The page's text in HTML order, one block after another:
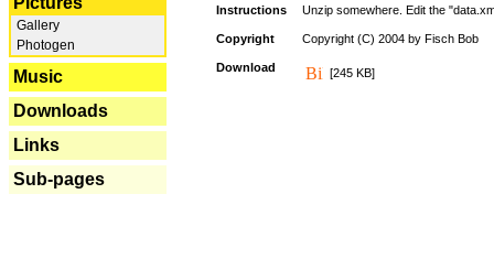
Gallery
Photogen
Music
Downloads
Links
Sub-pages
Instructions Unzip somewhere. Edit the
Copyright Copyright (C) 2004 by Fisch Bob
Download [245 KB]